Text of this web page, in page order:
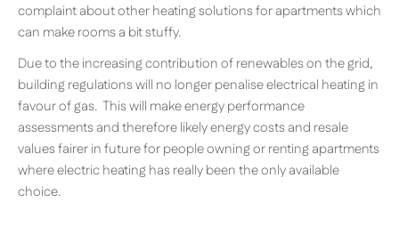
complaint about other heating solutions for apartments which
can make rooms a bit stuffy.
Due to the increasing contribution of renewables on the grid,
building regulations will no longer penalise electrical heating in
favour of gas. This will make energy performance
assessments and therefore likely energy costs and resale
values fairer in future for people owning or renting apartments
where electric heating has really been the only available
choice.